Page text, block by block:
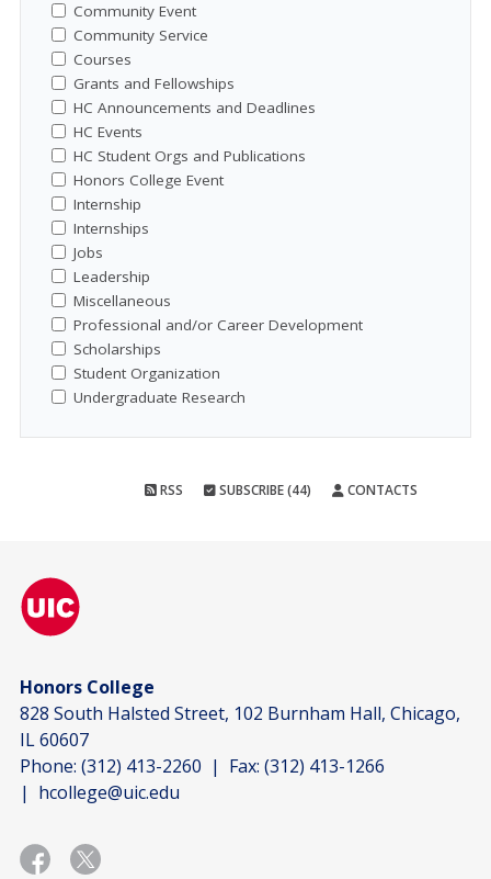
Community Event
Community Service
Courses
Grants and Fellowships
HC Announcements and Deadlines
HC Events
HC Student Orgs and Publications
Honors College Event
Internship
Internships
Jobs
Leadership
Miscellaneous
Professional and/or Career Development
Scholarships
Student Organization
Undergraduate Research
RSS SUBSCRIBE (44) CONTACTS
Honors College
828 South Halsted Street, 102 Burnham Hall, Chicago,
IL 60607
Phone: (312) 413-2260 | Fax: (312) 413-1266
| hcollege@uic.edu